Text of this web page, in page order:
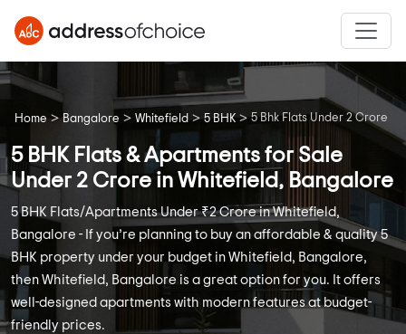
Home > Bangalore > Whitefield > 5 BHK > 5 Bhk Flats Under 2 Crore
5 BHK Flats & Apartments for Sale
Under 2 Crore in Whitefield, Bangalore
5 BHK Flats/Apartments Under ₹2 Crore in Whitefield,
Bangalore - If you’re planning to buy an affordable & quality 5
BHK property under your budget in Whitefield, Bangalore,
then Whitefield, Bangalore is a great option for you. It offers
well-designed apartments with modern features at budget-
friendly prices.